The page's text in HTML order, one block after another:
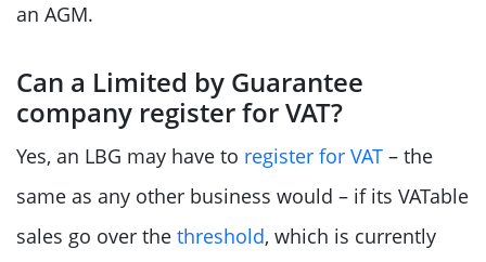
an AGM.
Can a Limited by Guarantee
company register for VAT?
Yes, an LBG may have to register for VAT – the
same as any other business would – if its VATable
sales go over the threshold, which is currently